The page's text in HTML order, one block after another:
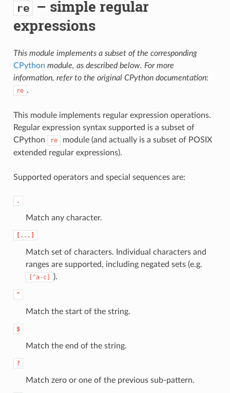
re – simple regular
expressions
This module implements a subset of the corresponding
CPython module, as described below. For more
information, refer to the original CPython documentation:
re .
This module implements regular expression operations.
Regular expression syntax supported is a subset of
CPython
re
module (and actually is a subset of POSIX
extended regular expressions).
Supported operators and special sequences are:
.
Match any character.
[...]
Match set of characters. Individual characters and
ranges are supported, including negated sets (e.g.
[^a-c] ).
^
Match the start of the string.
$
Match the end of the string.
?
Match zero or one of the previous sub-pattern.